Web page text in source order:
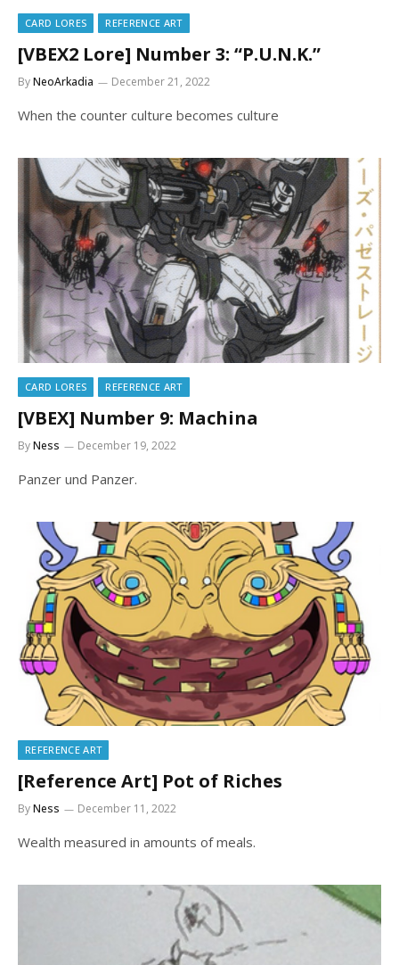
CARD LORES REFERENCE ART
[VBEX2 Lore] Number 3: “P.U.N.K.”
ByNeoArkadia December 21, 2022
When the counter culture becomes culture
CARD LORES REFERENCE ART
[VBEX] Number 9: Machina
ByNess December 19, 2022
Panzer und Panzer.
REFERENCE ART
[Reference Art] Pot of Riches
ByNess December 11, 2022
Wealth measured in amounts of meals.